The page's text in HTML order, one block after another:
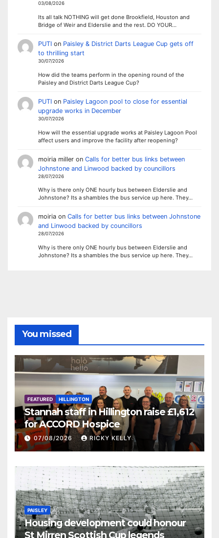
03/08/2026
Its all talk NOTHING will get done Brookfield, Houston and
Bridge of Weir and Elderslie and the rest. DO YOUR…
PUTIon Paisley & District Darts League Cup gets off
to thrilling start
30/07/2026
How did the teams perform in the opening round of the
Paisley and District Darts League Cup?
PUTIon Paisley Lagoon pool to close for essential
upgrade works in December
30/07/2026
How will the essential upgrade works at Paisley Lagoon Pool
affect users and improve the facility after reopening?
moiria milleron Calls for better bus links between
Johnstone and Linwood backed by councillors
28/07/2026
Why is there only ONE hourly bus between Elderslie and
Johnstone? Its a shambles the bus service up here. They…
moiriaon Calls for better bus links between Johnstone
and Linwood backed by councillors
28/07/2026
Why is there only ONE hourly bus between Elderslie and
Johnstone? Its a shambles the bus service up here. They…
You missed
FEATURED HILLINGTON
Stannah staff in Hillington raise £1,612
for ACCORD Hospice
07/08/2026 RICKY KELLY
PAISLEY
Housing development could honour
St Mirren Scottish Cup legends